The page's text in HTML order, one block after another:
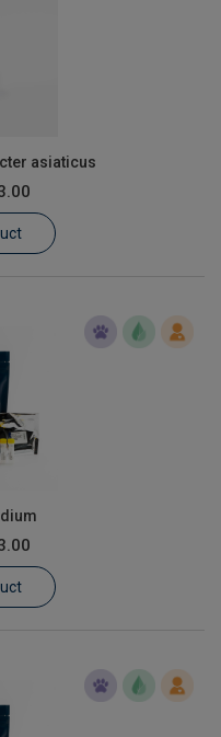
asiaticus